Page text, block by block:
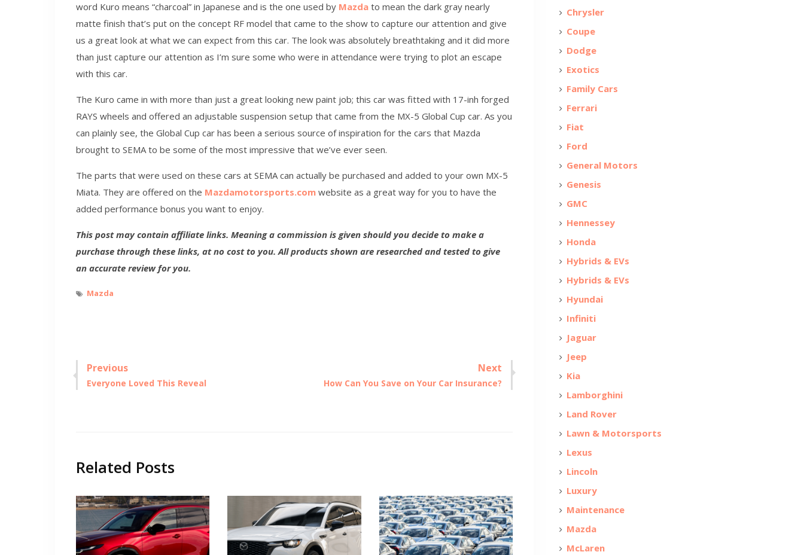
word Kuro means “charcoal” in Japanese and is the one used by Mazda to mean the dark gray nearly
matte finish that’s put on the concept RF model that came to the show to capture our attention and give
us a great look at what we can expect from this car. The look was absolutely breathtaking and it did more
than just capture our attention as I’m sure some who were in attendance were trying to plot an escape
with this car.
The Kuro came in with more than just a great looking new paint job; this car was fitted with 17-inh forged
RAYS wheels and offered an adjustable suspension setup that came from the MX-5 Global Cup car. As you
can plainly see, the Global Cup car has been a serious source of inspiration for the cars that Mazda
brought to SEMA to be some of the most impressive that we’ve ever seen.
The parts that were used on these cars at SEMA can actually be purchased and added to your own MX-5
Miata. They are offered on the Mazdamotorsports.com website as a great way for you to have the
added performance bonus you want to enjoy.
This post may contain affiliate links. Meaning a commission is given should you decide to make a
purchase through these links, at no cost to you. All products shown are researched and tested to give
an accurate review for you.
Mazda
Post
navigation
Previous
Previous
Everyone Loved This Reveal
Next
Next
How Can You Save on Your Car Insurance?
Related Posts
Chrysler
Coupe
Dodge
Exotics
Family Cars
Ferrari
Fiat
Ford
General Motors
Genesis
GMC
Hennessey
Honda
Hybrids & EVs
Hybrids & EVs
Hyundai
Infiniti
Jaguar
Jeep
Kia
Lamborghini
Land Rover
Lawn & Motorsports
Lexus
Lincoln
Luxury
Maintenance
Mazda
McLaren